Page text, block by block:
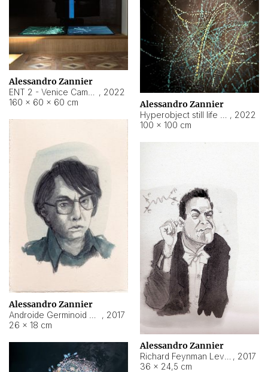
Alessandro Zannier
, 2022
160 × 60 × 60 cm
Alessandro Zannier
, 2022
100 × 100 cm
Alessandro Zannier
, 2017
26 × 18 cm
Alessandro Zannier
, 2017
36 × 24,5 cm